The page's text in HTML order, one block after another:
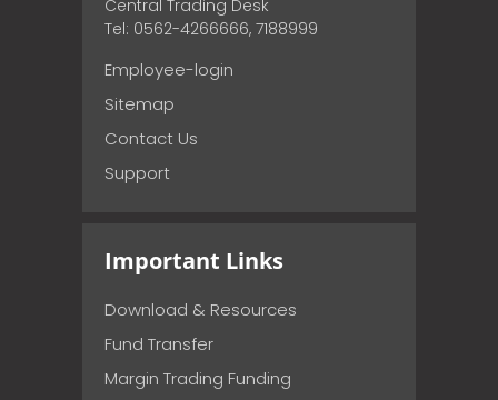
Central Trading Desk
Tel: 0562-4266666, 7188999
Employee-login
Sitemap
Contact Us
Support
Important Links
Download & Resources
Fund Transfer
Margin Trading Funding